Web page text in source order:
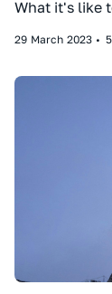
What it's like
29 March 2023 •